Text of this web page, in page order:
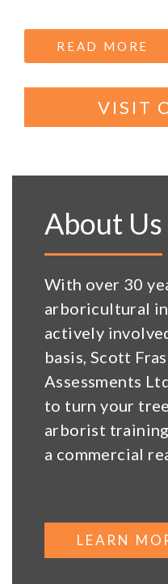
READ MORE
VISIT
About Us
With over 30
arboricultural
actively
basis, Scott
Assessments
to turn your
arborist
a commercial
LEARN